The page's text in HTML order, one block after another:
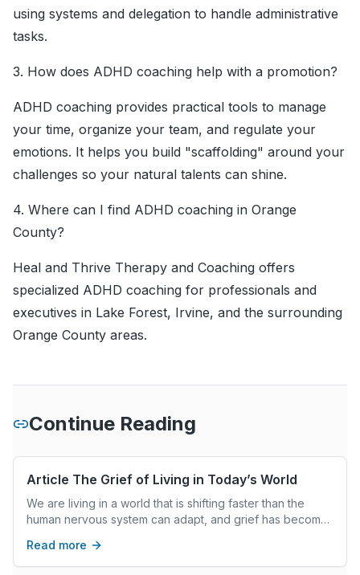
using systems and delegation to handle administrative
tasks.
3. How does ADHD coaching help with a promotion?
ADHD coaching provides practical tools to manage
your time, organize your team, and regulate your
emotions. It helps you build "scaffolding" around your
challenges so your natural talents can shine.
4. Where can I find ADHD coaching in Orange
County?
Heal and Thrive Therapy and Coaching offers
specialized ADHD coaching for professionals and
executives in Lake Forest, Irvine, and the surrounding
Orange County areas.
Continue Reading
Article The Grief of Living in Today’s World
We are living in a world that is shifting faster than the
human nervous system can adapt, and grief has become
to global grief and personal loss, people are carrying
emotional weight they can’t always name. This post
Read more